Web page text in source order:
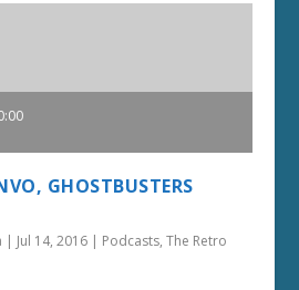
GHOSTBUSTERS
| Jul 14, 2016 | Podcasts,The Retro